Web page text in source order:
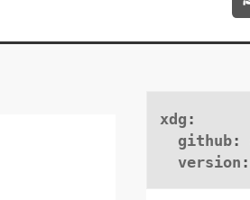
xdg :
github:
version